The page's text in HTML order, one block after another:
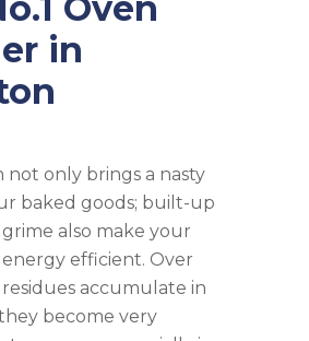
in
not only brings a nasty
baked goods; built-up
also make your
energy efficient. Over
accumulate in
become very